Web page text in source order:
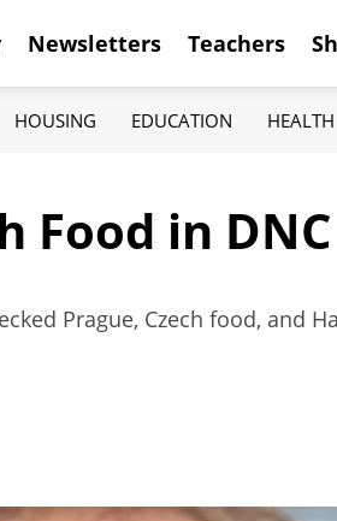
Newsletters Teachers
HOUSING EDUCATION HEALTH
Food in
Prague, Czech food, and